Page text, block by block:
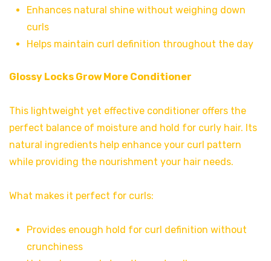
Enhances natural shine without weighing down
curls
Helps maintain curl definition throughout the day
Glossy Locks Grow More Conditioner
This lightweight yet effective conditioner offers the
perfect balance of moisture and hold for curly hair. Its
natural ingredients help enhance your curl pattern
while providing the nourishment your hair needs.
What makes it perfect for curls:
Provides enough hold for curl definition without
crunchiness